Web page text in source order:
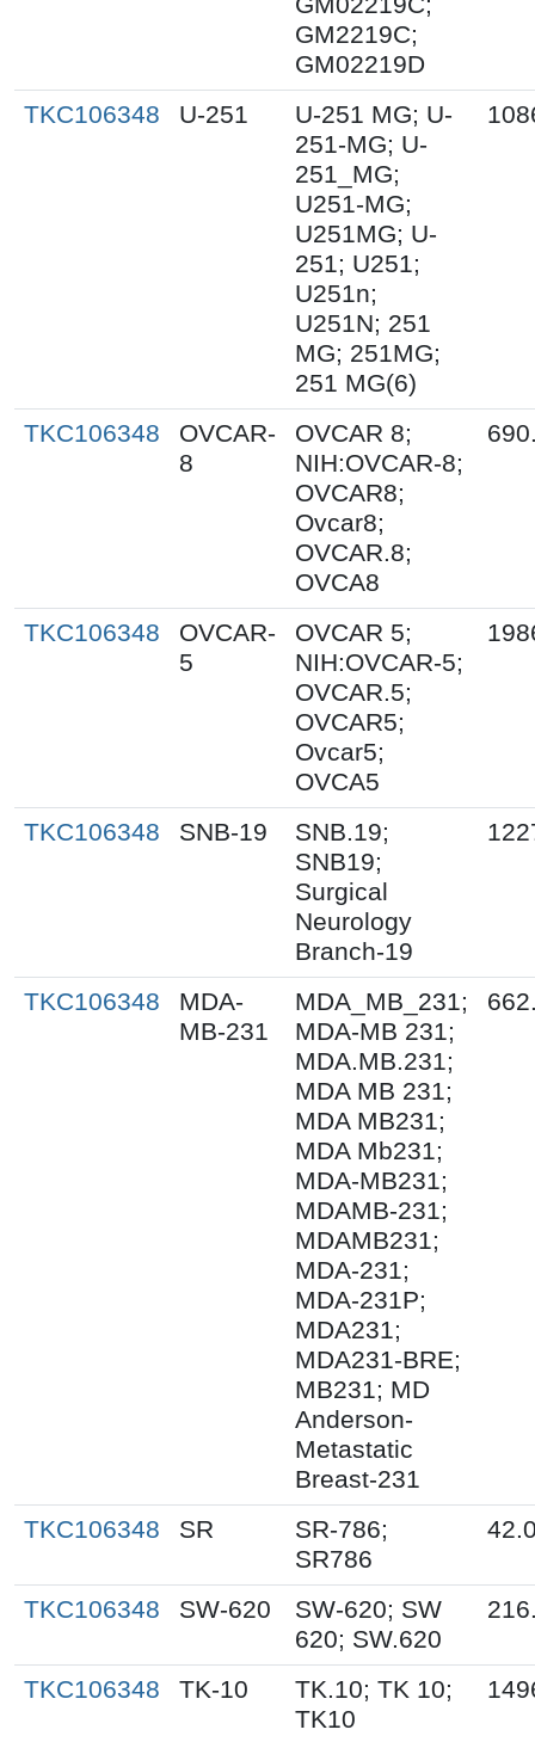
GM2219C;
GM02219D
TKC106348
U-251
U-251 MG; U-
251-MG; U-
251_MG;
U251-MG;
U251MG; U-
251; U251;
U251n;
U251N; 251
MG; 251MG;
251 MG(6)
TKC106348
OVCAR-
8
OVCAR 8;
NIH:OVCAR-8;
OVCAR8;
Ovcar8;
OVCAR.8;
OVCA8
TKC106348
OVCAR-
5
OVCAR 5;
NIH:OVCAR-5;
OVCAR.5;
OVCAR5;
Ovcar5;
OVCA5
TKC106348 SNB-19
SNB.19;
SNB19;
Surgical
Neurology
Branch-19
TKC106348
MDA-
MB-231
MDA_MB_231;
MDA-MB 231;
MDA.MB.231;
MDA MB 231;
MDA MB231;
MDA Mb231;
MDA-MB231;
MDAMB-231;
MDAMB231;
MDA-231;
MDA-231P;
MDA231;
MDA231-BRE;
MB231; MD
Anderson-
Metastatic
Breast-231
TKC106348 SR
SR-786;
SR786
TKC106348 SW-620
SW-620; SW
620; SW.620
TKC106348 TK-10
TK.10; TK 10;
TK10